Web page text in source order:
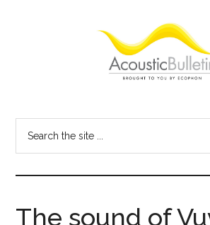
Bulletin
blog
The sound of